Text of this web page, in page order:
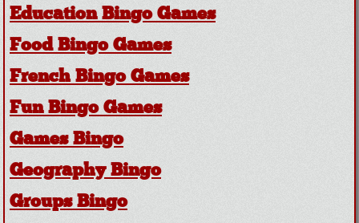
Education Bingo Games
Food Bingo Games
French Bingo Games
Fun Bingo Games
Games Bingo
Geography Bingo
Groups Bingo